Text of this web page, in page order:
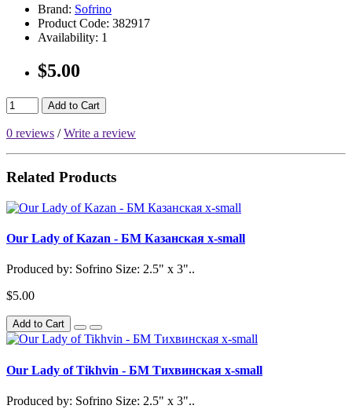
Brand: Sofrino
Product Code: 382917
Availability: 1
$5.00
Add to Cart
0 reviews /Write a review
Related Products
Our Lady of Kazan - БМ Казанская x-small
Produced by: Sofrino Size: 2.5" x 3"..
$5.00
Add to Cart
Our Lady of Tikhvin - БМ Тихвинская x-small
Produced by: Sofrino Size: 2.5" x 3"..